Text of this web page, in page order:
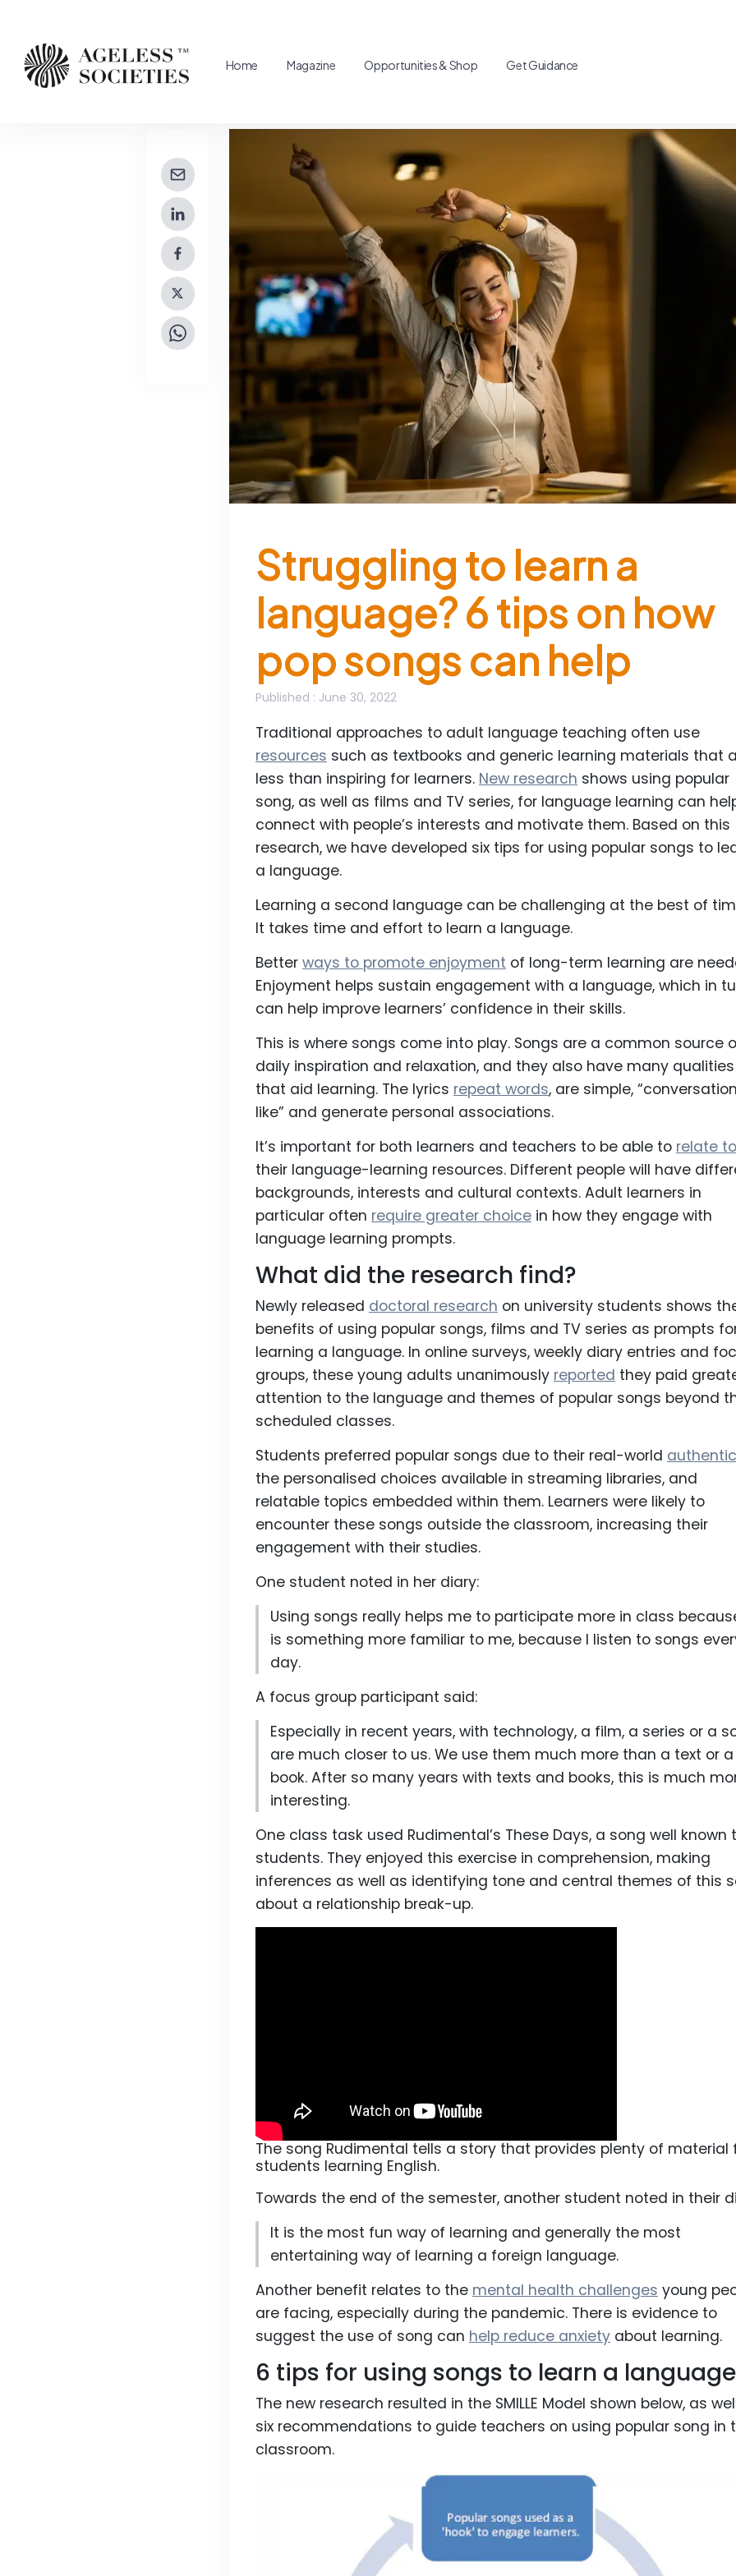
Home Magazine Opportunities & Shop Get Guidance
Struggling to learn a
language? 6 tips on how
pop songs can help
Published : June 30, 2022
Traditional approaches to adult language teaching often use
resources such as textbooks and generic learning materials that
less than inspiring for learners. New research shows using popular
song, as well as films and TV series, for language learning can
connect with people’s interests and motivate them. Based on this
research, we have developed six tips for using popular songs to
a language.
Learning a second language can be challenging at the best of
It takes time and effort to learn a language.
Better ways to promote enjoyment of long-term learning are
Enjoyment helps sustain engagement with a language, which in
can help improve learners’ confidence in their skills.
This is where songs come into play. Songs are a common source
daily inspiration and relaxation, and they also have many qualities
that aid learning. The lyrics repeat words, are simple,
like” and generate personal associations.
It’s important for both learners and teachers to be able to relate to
their language-learning resources. Different people will have
backgrounds, interests and cultural contexts. Adult learners in
particular often require greater choicein how they engage with
language learning prompts.
What did the research find?
Newly released doctoral research on university students shows
benefits of using popular songs, films and TV series as prompts
learning a language. In online surveys, weekly diary entries and
groups, these young adults unanimously reported they paid
attention to the language and themes of popular songs beyond
scheduled classes.
Students preferred popular songs due to their real-world
the personalised choices available in streaming libraries, and
relatable topics embedded within them. Learners were likely to
encounter these songs outside the classroom, increasing their
engagement with their studies.
One student noted in her diary:
Using songs really helps me to participate more in class
is something more familiar to me, because I listen to songs
day.
A focus group participant said:
Especially in recent years, with technology, a film, a series or a
are much closer to us. We use them much more than a text or a
book. After so many years with texts and books, this is much
interesting.
One class task used Rudimental’s These Days, a song well known
students. They enjoyed this exercise in comprehension, making
inferences as well as identifying tone and central themes of this
about a relationship break-up.
The song Rudimental tells a story that provides plenty of material
students learning English.
Towards the end of the semester, another student noted in their
It is the most fun way of learning and generally the most
entertaining way of learning a foreign language.
Another benefit relates to the mental health challenges young
are facing, especially during the pandemic. There is evidence to
suggest the use of song can help reduce anxietyabout learning.
6 tips for using songs to learn a language
The new research resulted in the SMILLE Model shown below, as
six recommendations to guide teachers on using popular song in
classroom.